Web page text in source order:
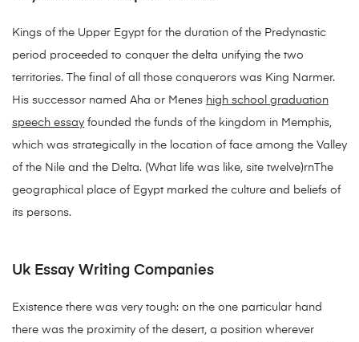
Kings of the Upper Egypt for the duration of the Predynastic
period proceeded to conquer the delta unifying the two
territories. The final of all those conquerors was King Narmer.
His successor named Aha or Menes high school graduation
speech essay founded the funds of the kingdom in Memphis,
which was strategically in the location of face among the Valley
of the Nile and the Delta. (What life was like, site twelve)rnThe
geographical place of Egypt marked the culture and beliefs of
its persons.
Uk Essay Writing Companies
Existence there was very tough: on the one particular hand
there was the proximity of the desert, a position wherever